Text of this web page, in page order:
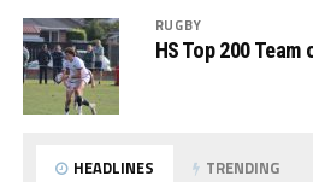
RUGBY
HS Top 200
HEADLINES TRENDING